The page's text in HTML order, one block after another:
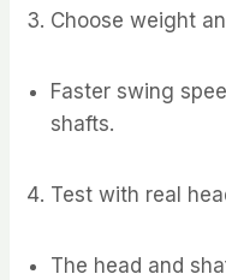
Choose weight
Faster swing
shafts.
Test with real
The head and